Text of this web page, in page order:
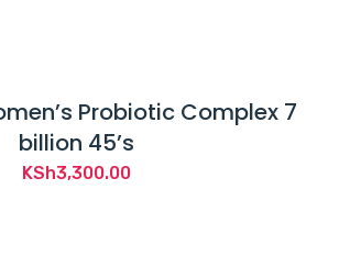
Probiotic Complex 7
billion 45’s
KSh3,300.00